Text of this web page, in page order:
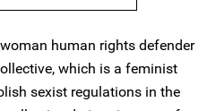
human rights defender
which is a feminist
sexist regulations in the